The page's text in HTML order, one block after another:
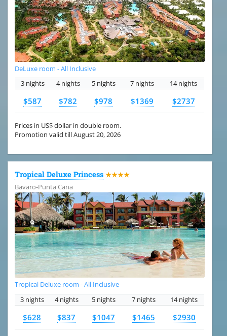
DeLuxe room - All Inclusive
3 nights
4 nights 5 nights 7 nights 14 nights
$587 $782 $978 $1369 $2737
Prices in US$ dollar in double room.
Promotion valid till August 20, 2026
Tropical Deluxe Princess ★★★★
Bavaro-Punta Cana
Tropical Deluxe room - All Inclusive
3 nights
4 nights 5 nights 7 nights 14 nights
$628 $837 $1047 $1465 $2930